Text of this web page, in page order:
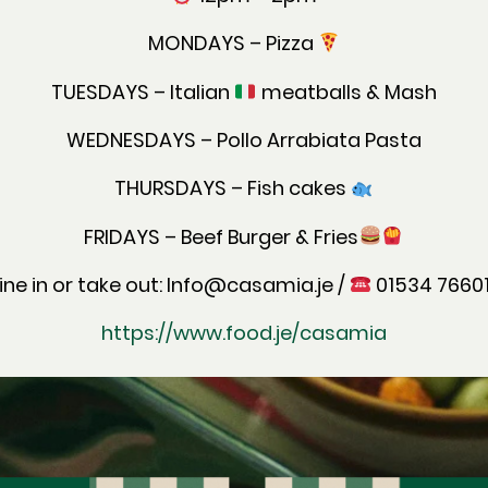
MONDAYS – Pizza
TUESDAYS – Italian
meatballs & Mash
WEDNESDAYS – Pollo Arrabiata Pasta
THURSDAYS – Fish cakes
FRIDAYS – Beef Burger & Fries
in or take out: Info@casamia.je /
01534
https://www.food.je/casamia